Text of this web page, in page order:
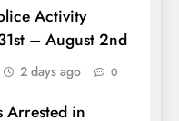
Activity
– August 2nd
2 days ago 0
Arrested in